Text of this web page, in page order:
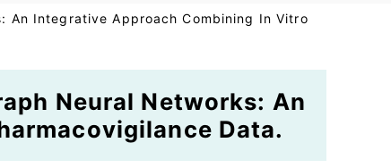
An Integrative Approach Combining In Vitro
Neural Networks: An
Data.